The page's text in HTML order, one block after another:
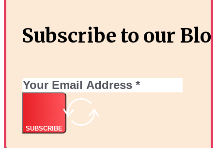
Subscribe to our
SUBSCRIBE